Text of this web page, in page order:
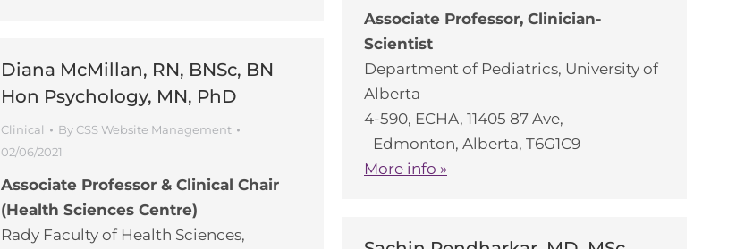
Associate Professor, Clinician-
Scientist
Department of Pediatrics, University of
Alberta
4-590, ECHA, 11405 87 Ave,
Edmonton, Alberta, T6G1C9
More info »
Diana McMillan, RN, BNSc, BN
Hon Psychology, MN, PhD
Clinical By CSS Website Management
02/06/2021
Associate Professor & Clinical Chair
(Health Sciences Centre)
Rady Faculty of Health Sciences,